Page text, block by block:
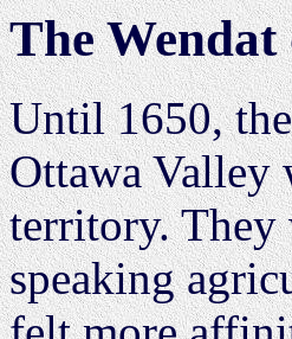
The
Until 1650,
Ottawa Valley
territory. They
speaking